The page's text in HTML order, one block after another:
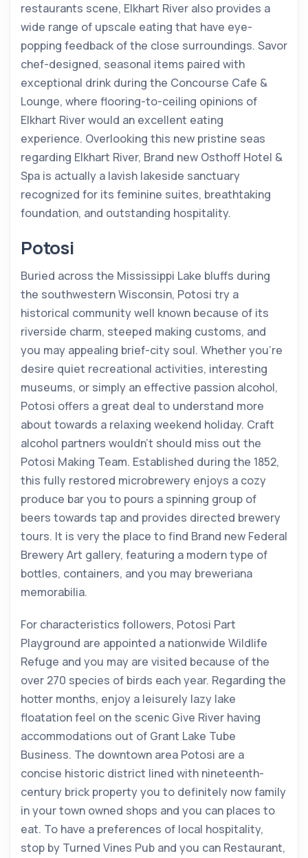
restaurants scene, Elkhart River also provides a
wide range of upscale eating that have eye-
popping feedback of the close surroundings. Savor
chef-designed, seasonal items paired with
exceptional drink during the Concourse Cafe &
Lounge, where flooring-to-ceiling opinions of
Elkhart River would an excellent eating
experience. Overlooking this new pristine seas
regarding Elkhart River, Brand new Osthoff Hotel &
Spa is actually a lavish lakeside sanctuary
recognized for its feminine suites, breathtaking
foundation, and outstanding hospitality.
Potosi
Buried across the Mississippi Lake bluffs during
the southwestern Wisconsin, Potosi try a
historical community well known because of its
riverside charm, steeped making customs, and
you may appealing brief-city soul. Whether you’re
desire quiet recreational activities, interesting
museums, or simply an effective passion alcohol,
Potosi offers a great deal to understand more
about towards a relaxing weekend holiday. Craft
alcohol partners wouldn’t should miss out the
Potosi Making Team. Established during the 1852,
this fully restored microbrewery enjoys a cozy
produce bar you to pours a spinning group of
beers towards tap and provides directed brewery
tours. It is very the place to find Brand new Federal
Brewery Art gallery, featuring a modern type of
bottles, containers, and you may breweriana
memorabilia.
For characteristics followers, Potosi Part
Playground are appointed a nationwide Wildlife
Refuge and you may are visited because of the
over 270 species of birds each year. Regarding the
hotter months, enjoy a leisurely lazy lake
floatation feel on the scenic Give River having
accommodations out of Grant Lake Tube
Business. The downtown area Potosi are a
concise historic district lined with nineteenth-
century brick property you to definitely now family
in your town owned shops and you can places to
eat. To have a preferences of local hospitality,
stop by Turned Vines Pub and you can Restaurant,